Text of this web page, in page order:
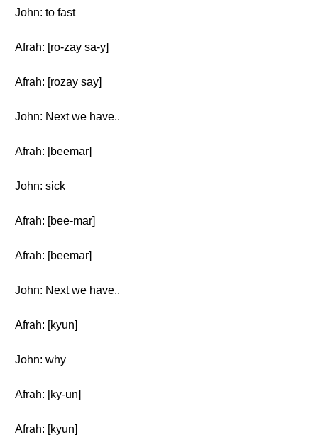
John: to fast
Afrah: [ro-zay sa-y]
Afrah: [rozay say]
John: Next we have..
Afrah: [beemar]
John: sick
Afrah: [bee-mar]
Afrah: [beemar]
John: Next we have..
Afrah: [kyun]
John: why
Afrah: [ky-un]
Afrah: [kyun]